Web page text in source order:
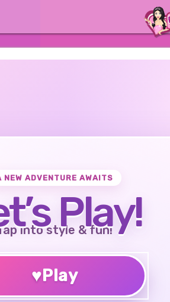
NEW ADVENTURE AWAITS
Play!
into style & fun!
♥Play